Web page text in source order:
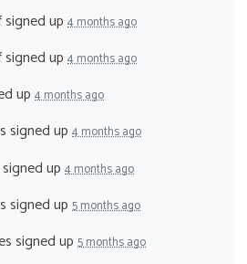
signed up 4 months ago
signed up 4 months ago
up 4 months ago
signed up 4 months ago
signed up 4 months ago
signed up 5 months ago
signed up 5 months ago